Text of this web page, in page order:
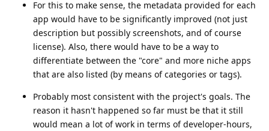
For this to make sense, the metadata provided for each
app would have to be significantly improved (not just
description but possibly screenshots, and of course
license). Also, there would have to be a way to
differentiate between the "core" and more niche apps
that are also listed (by means of categories or tags).
Probably most consistent with the project's goals. The
reason it hasn't happened so far must be that it still
would mean a lot of work in terms of developer-hours,